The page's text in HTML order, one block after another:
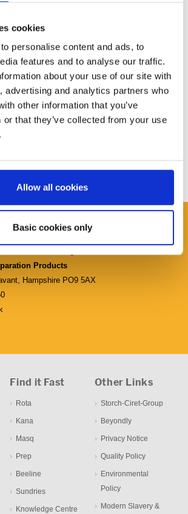
cookies
personalise content and ads, to
features and to analyse our traffic.
about your use of our site with
advertising and analytics partners who
other information that you’ve
or that they’ve collected from your use
Allow all cookies
Basic cookies only
Products
Hampshire PO9 5AX
Find it Fast
Rota
Kana
Masq
Prep
Beeline
Sundries
Knowledge Centre
Other Links
Storch-Ciret-Group
Beyondly
Privacy Notice
Quality Policy
Environmental
Policy
Modern Slavery &